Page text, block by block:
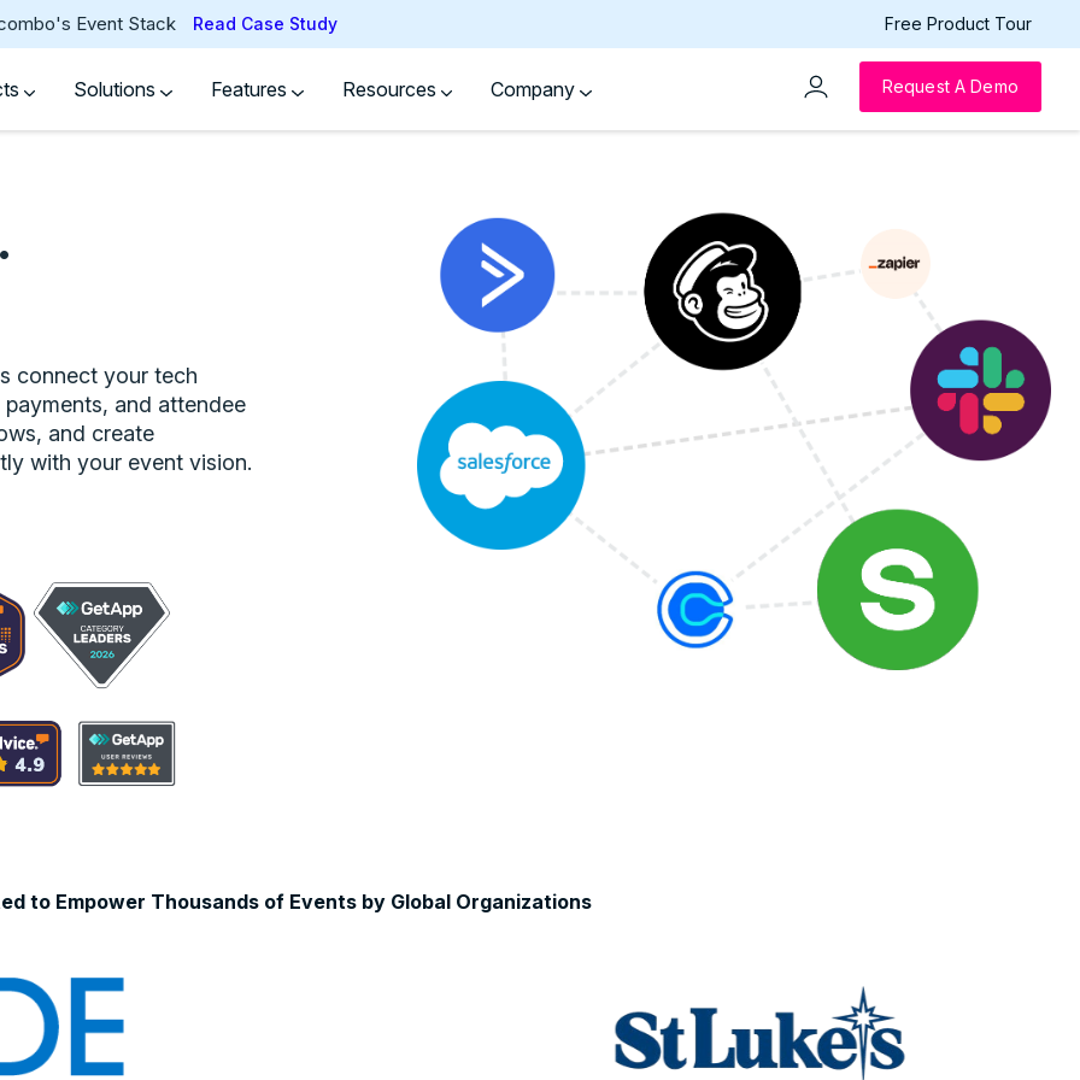
Event Stack Read Case Study Free Product Tour
Solutions Features Resources Company Request A Demo
connect your tech
and attendee
and create
with your event vision.
to Empower Thousands of Events by Global Organizations